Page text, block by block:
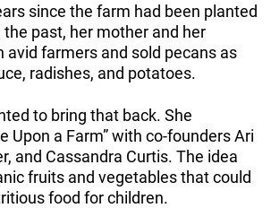
since the farm had been planted
past, her mother and her
avid farmers and sold pecans as
radishes, and potatoes.
to bring that back. She
Upon a Farm” with co-founders Ari
and Cassandra Curtis. The idea
fruits and vegetables that could
food for children.